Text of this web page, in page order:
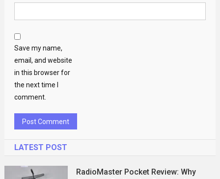
Save my name,
email, and website
in this browser for
the next time I
comment.
LATEST POST
RadioMaster Pocket Review: Why